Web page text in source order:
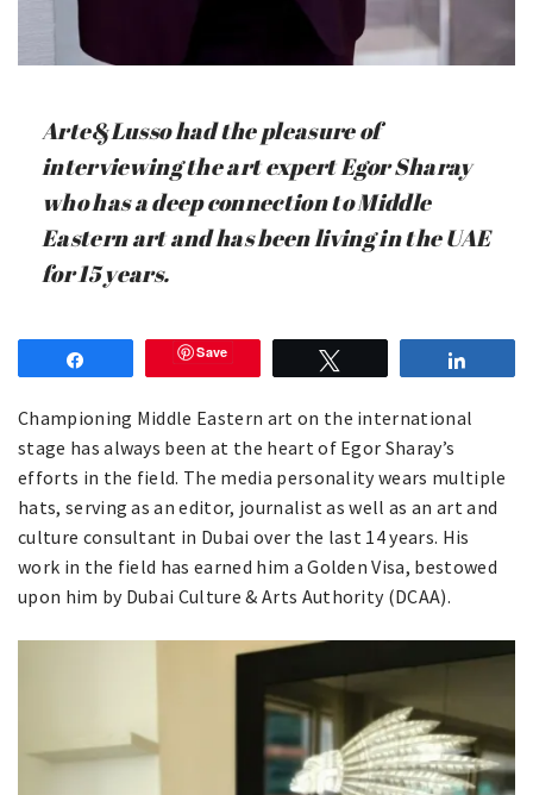
Arte&Lusso had the pleasure of
interviewing the art expert Egor Sharay
who has a deep connection to Middle
Eastern art and has been living in the UAE
for 15 years.
Save
Championing Middle Eastern art on the international
stage has always been at the heart of Egor Sharay’s
efforts in the field. The media personality wears multiple
hats, serving as an editor, journalist as well as an art and
culture consultant in Dubai over the last 14 years. His
work in the field has earned him a Golden Visa, bestowed
upon him by Dubai Culture & Arts Authority (DCAA).